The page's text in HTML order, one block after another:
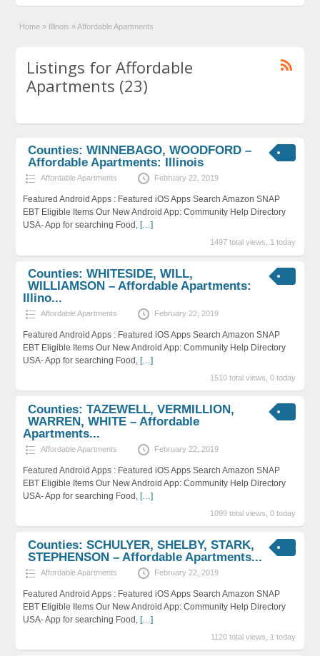
Home » Illinois » Affordable Apartments
Listings for Affordable
Apartments (23)
Counties: WINNEBAGO, WOODFORD –
Affordable Apartments: Illinois
Affordable Apartments February 22, 2019
Featured Android Apps : Featured iOS Apps Search Amazon SNAP
EBT Eligible Items Our New Android App: Community Help Directory
USA- App for searching Food, […]
1497 total views, 1 today
Counties: WHITESIDE, WILL,
WILLIAMSON – Affordable Apartments:
Illino...
Affordable Apartments February 22, 2019
Featured Android Apps : Featured iOS Apps Search Amazon SNAP
EBT Eligible Items Our New Android App: Community Help Directory
USA- App for searching Food, […]
1510 total views, 0 today
Counties: TAZEWELL, VERMILLION,
WARREN, WHITE – Affordable
Apartments...
Affordable Apartments February 22, 2019
Featured Android Apps : Featured iOS Apps Search Amazon SNAP
EBT Eligible Items Our New Android App: Community Help Directory
USA- App for searching Food, […]
1099 total views, 0 today
Counties: SCHULYER, SHELBY, STARK,
STEPHENSON – Affordable Apartments...
Affordable Apartments February 22, 2019
Featured Android Apps : Featured iOS Apps Search Amazon SNAP
EBT Eligible Items Our New Android App: Community Help Directory
USA- App for searching Food, […]
1120 total views, 1 today